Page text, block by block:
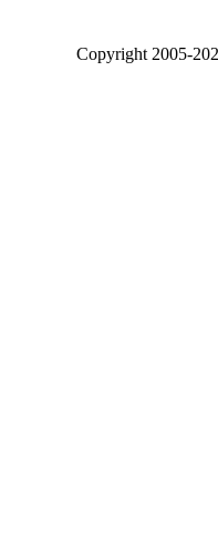
Copyright2005-